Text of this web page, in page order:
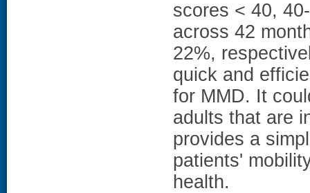
scores < 40,
across 42
22%,
quick and
for MMD. It
adults that are
provides a
patients'
health.